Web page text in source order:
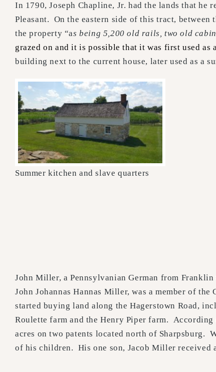
In 1790, Joseph Chapline, Jr. had the lands that he
Pleasant. On the eastern side of this tract,
the property “as being 5,200 old rails, two old
grazed on and it is possible that it was first used
building next to the current house, later used as a
Summer kitchen and slave quarters
John Miller, a Pennsylvanian German from
John Johannas Hannas Miller, was a member of
started buying land along the Hagerstown Road,
Roulette farm and the Henry Piper farm. According
acres on two patents located north of Sharpsburg.
of his children. His one son, Jacob Miller received